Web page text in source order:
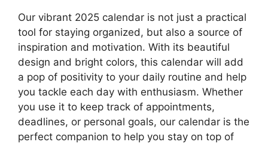
Our vibrant 2025 calendar is not just a practical
tool for staying organized, but also a source of
inspiration and motivation. With its beautiful
design and bright colors, this calendar will add
a pop of positivity to your daily routine and help
you tackle each day with enthusiasm. Whether
you use it to keep track of appointments,
deadlines, or personal goals, our calendar is the
perfect companion to help you stay on top of